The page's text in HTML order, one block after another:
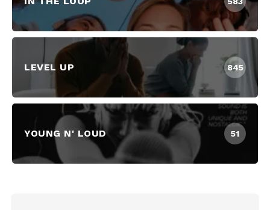
LEVEL UP 845
YOUNG N' LOUD 51